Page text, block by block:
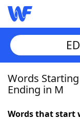
Home
Words
Ending in M
Words that start